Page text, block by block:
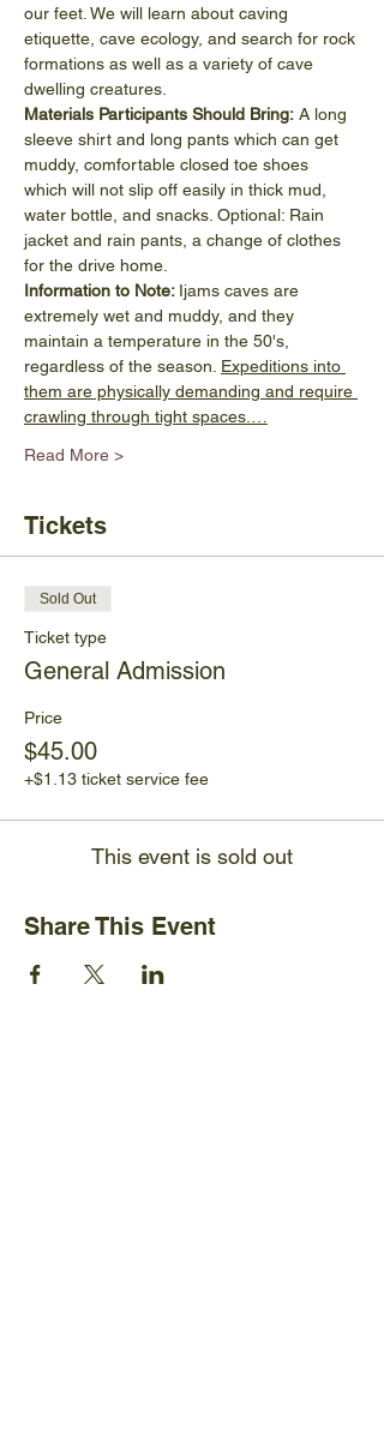
our feet. We will learn about caving
etiquette, cave ecology, and search for rock
formations as well as a variety of cave
dwelling creatures.
Materials Participants Should Bring: A long
sleeve shirt and long pants which can get
muddy, comfortable closed toe shoes
which will not slip off easily in thick mud,
water bottle, and snacks. Optional: Rain
jacket and rain pants, a change of clothes
for the drive home.
Information to Note: Ijams caves are
extremely wet and muddy, and they
maintain a temperature in the 50's,
regardless of the season. Expeditions into
them are physically demanding and require
crawling through tight spaces.…
Read More >
Tickets
Sold Out
Ticket type
General Admission
Price
$45.00
+$1.13 ticket service fee
This event is sold out
Share This Event